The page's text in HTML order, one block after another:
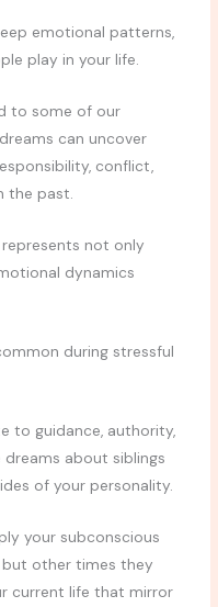
emotional patterns,
play in your life.
to some of our
can uncover
conflict,
the past.
not only
dynamics
during stressful
to guidance, authority,
dreams about siblings
of your personality.
your subconscious
but other times they
current life that mirror